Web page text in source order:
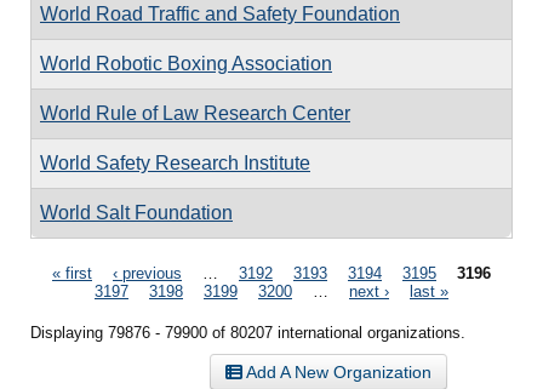
World Road Traffic and Safety Foundation
World Robotic Boxing Association
World Rule of Law Research Center
World Safety Research Institute
World Salt Foundation
Pages
« first ‹ previous 3192 3193 3194 3195
3196
3197
3198 3199 3200 next › last »
Displaying 79876 - 79900 of 80207 international organizations.
Add A New Organization